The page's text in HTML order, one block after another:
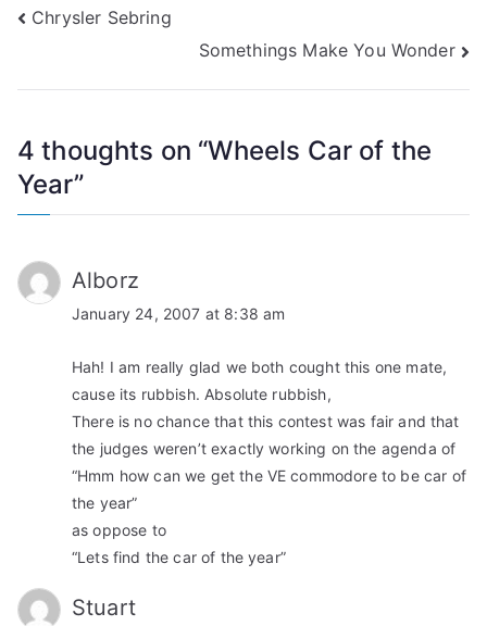
Post
Chrysler Sebring
Somethings Make You Wonder
4 thoughts on “Wheels Car of the
Year”
Alborz
January 24, 2007 at 8:38 am
Hah! I am really glad we both cought this one mate,
cause its rubbish. Absolute rubbish,
There is no chance that this contest was fair and that
the judges weren’t exactly working on the agenda of
“Hmm how can we get the VE commodore to be car of
the year”
as oppose to
“Lets find the car of the year”
Stuart